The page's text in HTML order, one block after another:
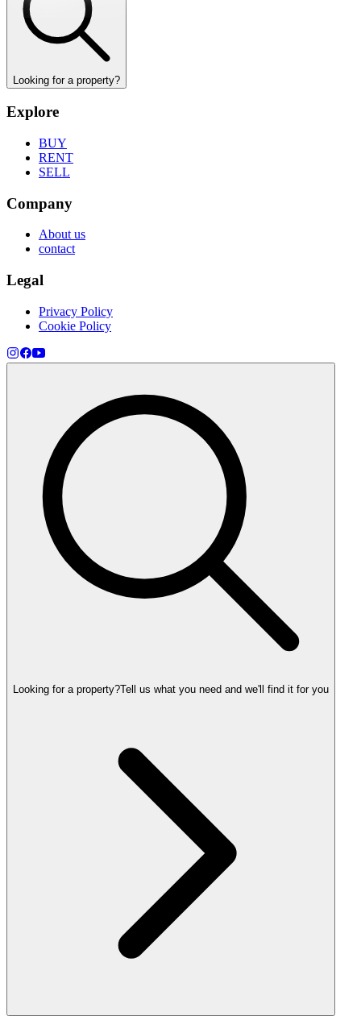
Looking for a property?
Explore
BUY
RENT
SELL
Company
About us
contact
Legal
Privacy Policy
Cookie Policy
Looking for a property?Tell us what you need and we'll find it for you